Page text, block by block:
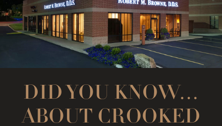
DID YOU KNOW…
ABOUT CROOKED